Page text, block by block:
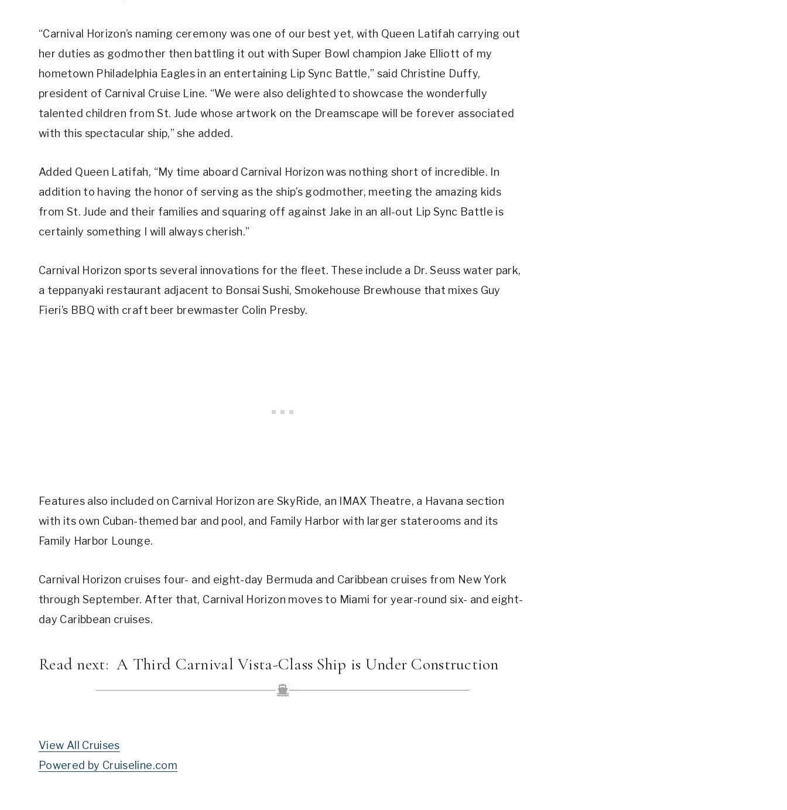
“Carnival Horizon’s naming ceremony was one of our best yet, with Queen Latifah carrying out
her duties as godmother then battling it out with Super Bowl champion Jake Elliott of my
hometown Philadelphia Eagles in an entertaining Lip Sync Battle,” said Christine Duffy,
president of Carnival Cruise Line. “We were also delighted to showcase the wonderfully
talented children from St. Jude whose artwork on the Dreamscape will be forever associated
with this spectacular ship,” she added.
Added Queen Latifah, “My time aboard Carnival Horizon was nothing short of incredible. In
addition to having the honor of serving as the ship’s godmother, meeting the amazing kids
from St. Jude and their families and squaring off against Jake in an all-out Lip Sync Battle is
certainly something I will always cherish.”
Carnival Horizon sports several innovations for the fleet. These include a Dr. Seuss water park,
a teppanyaki restaurant adjacent to Bonsai Sushi, Smokehouse Brewhouse that mixes Guy
Fieri’s BBQ with craft beer brewmaster Colin Presby.
Features also included on Carnival Horizon are SkyRide, an IMAX Theatre, a Havana section
with its own Cuban-themed bar and pool, and Family Harbor with larger staterooms and its
Family Harbor Lounge.
Carnival Horizon cruises four- and eight-day Bermuda and Caribbean cruises from New York
through September. After that, Carnival Horizon moves to Miami for year-round six- and eight-
day Caribbean cruises.
Read next:A Third Carnival Vista-Class Ship is Under Construction
View All Cruises
Powered by Cruiseline.com